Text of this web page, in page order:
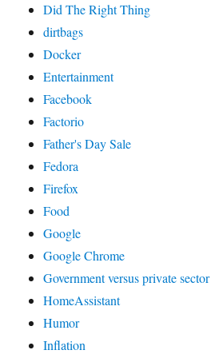
Did The Right Thing
dirtbags
Docker
Entertainment
Facebook
Factorio
Father's Day Sale
Fedora
Firefox
Food
Google
Google Chrome
Government versus private sector
HomeAssistant
Humor
Inflation